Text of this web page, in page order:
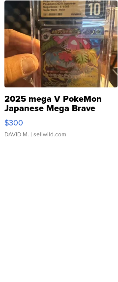
2025 mega V PokeMon
Japanese Mega Brave
076/063 Super Rare H...
$300
DAVID M. | sellwild.com